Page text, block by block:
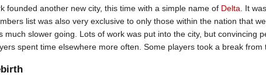
founded another new city, this time with a simple name of Delta . It
list was also very exclusive to only those within the nation that
much slower going. Lots of work was put into the city, but convincing
spent time elsewhere more often. Some players took a break